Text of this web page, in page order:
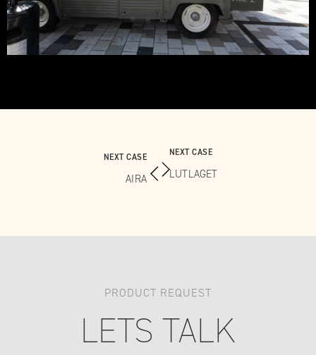
NEXT CASE
AIRA
NEXT CASE
LUTLAGET
PRODUCT REQUEST
LETS TALK